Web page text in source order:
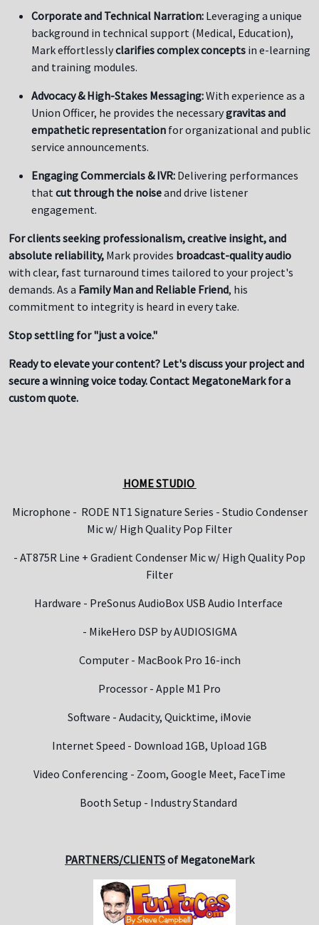
Corporate and Technical Narration: Leveraging a unique
background in technical support (Medical, Education),
Mark effortlesslyclarifies complex concepts in e-learning
and training modules.
Advocacy & High-Stakes Messaging:With experience as a
Union Officer, he provides the necessarygravitas and
empathetic representation for organizational and public
service announcements.
Engaging Commercials & IVR: Delivering performances
that cut through the noiseand drive listener
engagement.
For clients seeking professionalism, creative insight, and
absolute reliability, Mark provides broadcast-quality audio
with clear, fast turnaround times tailored to your project's
demands. As a Family Man and Reliable Friend, his
commitment to integrity is heard in every take.
Stop settling for "just a voice."
Ready to elevate your content? Let's discuss your project and
secure a winning voice today. Contact MegatoneMark for a
custom quote.
HOME STUDIO
Microphone - RODE NT1 Signature Series - Studio Condenser
Mic w/ High Quality Pop Filter
- AT875R Line + Gradient Condenser Mic w/ High Quality Pop
Filter
Hardware - PreSonus AudioBox USB Audio Interface
- MikeHero DSP by AUDIOSIGMA
Computer - MacBook Pro 16-inch
Processor - Apple M1 Pro
Software - Audacity, Quicktime, iMovie
Internet Speed - Download 1GB, Upload 1GB
Video Conferencing - Zoom, Google Meet, FaceTime
Booth Setup - Industry Standard
PARTNERS/CLIENTSof MegatoneMark